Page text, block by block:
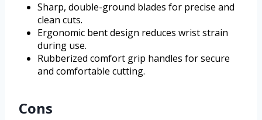
Sharp, double-ground blades for precise and
clean cuts.
Ergonomic bent design reduces wrist strain
during use.
Rubberized comfort grip handles for secure
and comfortable cutting.
Cons